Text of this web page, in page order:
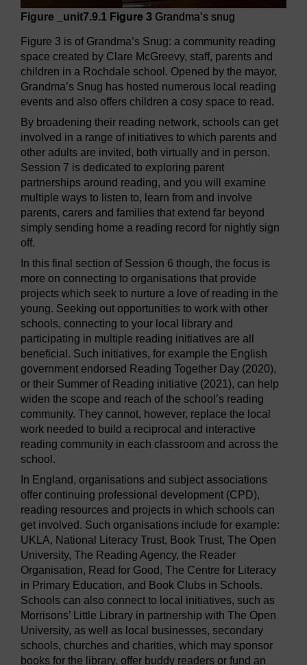
Figure _unit7.9.1 Figure 3 Grandma’s snug
Figure 3 is of Grandma’s Snug: a community reading
space created by Clare McGreevy, staff, parents and
children in a Rochdale school. Opened by the mayor,
Grandma’s Snug has hosted numerous local reading
events and also offers children a cosy space to read.
By broadening their reading network, schools can get
involved in a range of initiatives to which parents and
other adults are invited, both virtually and in person.
Session 7 is dedicated to exploring parent
partnerships around reading, and you will examine
multiple ways to listen to, learn from and involve
parents, carers and families that extend far beyond
simply sending home a reading record for nightly sign
off.
In this final section of Session 6 though, the focus is
more on connecting to organisations that provide
projects which seek to nurture a love of reading in the
young. Seeking out opportunities to work with other
schools, connecting to your local library and
participating in multiple reading initiatives are all
beneficial. Such initiatives, for example the English
government endorsed Reading Together Day (2020),
or their Summer of Reading initiative (2021), can help
widen the scope and reach of the school’s reading
community. They cannot, however, replace the local
work needed to build a reciprocal and interactive
reading community in each classroom and across the
school.
In England, organisations and subject associations
offer continuing professional development (CPD),
reading resources and projects in which schools can
get involved. Such organisations include for example:
UKLA, National Literacy Trust, Book Trust, The Open
University, The Reading Agency, the Reader
Organisation, Read for Good, The Centre for Literacy
in Primary Education, and Book Clubs in Schools.
Schools can also connect to local initiatives, such as
Morrisons’ Little Library in partnership with The Open
University, as well as local businesses, secondary
schools, churches and charities, which may sponsor
books for the library, offer buddy readers or fund an